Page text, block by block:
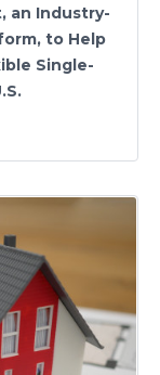
an Industry-
to Help
Single-